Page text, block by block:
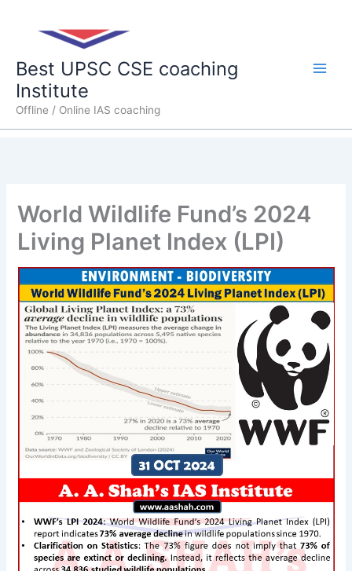
Best UPSC CSE coaching
Institute
Offline / Online IAS coaching
World Wildlife Fund’s 2024
Living Planet Index (LPI)